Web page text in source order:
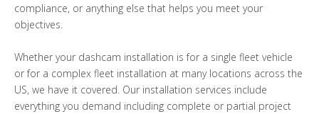
compliance, or anything else that helps you meet your
objectives.
Whether your dashcam installation is for a single fleet vehicle
or for a complex fleet installation at many locations across the
US, we have it covered. Our installation services include
everything you demand including complete or partial project